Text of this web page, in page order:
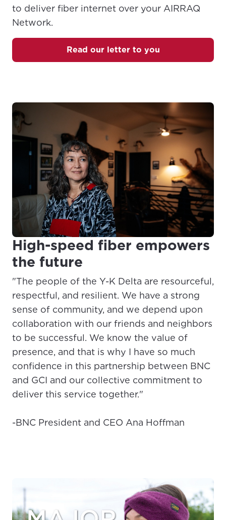
to deliver fiber internet over your AIRRAQ
Network.
Read our letter to you
(Opens in a new tab)
High-speed fiber empowers
the future
"The people of the Y-K Delta are resourceful,
respectful, and resilient. We have a strong
sense of community, and we depend upon
collaboration with our friends and neighbors
to be successful. We know the value of
presence, and that is why I have so much
confidence in this partnership between BNC
and GCI and our collective commitment to
deliver this service together."
-BNC President and CEO Ana Hoffman